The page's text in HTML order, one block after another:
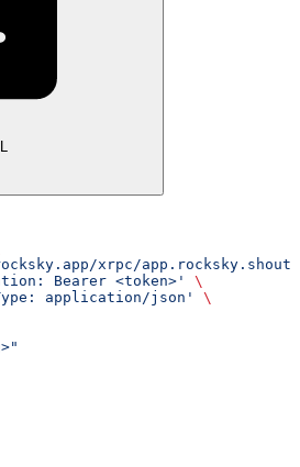
xrpc/
Bearer <token>'
\
application/json'
\